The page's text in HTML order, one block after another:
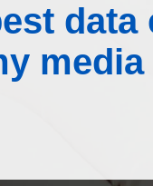
data
media